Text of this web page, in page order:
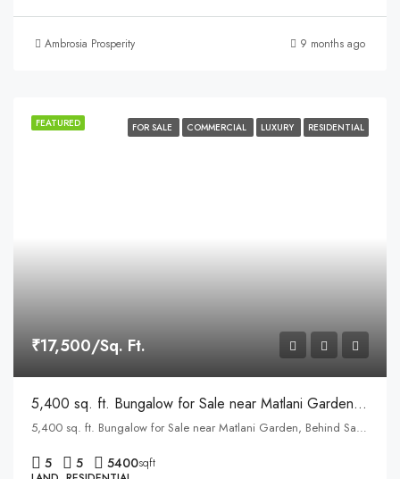
Ambrosia Prosperity 9 months ago
FEATURED FOR SALE COMMERCIAL LUXURY RESIDENTIAL
₹17,500/Sq. Ft.
5,400 sq. ft. Bungalow for Sale near Matlani Garden, Behind Sapna Sangeeta Road, Indore
5,400 sq. ft. Bungalow for Sale near Matlani Garden, Behind Sapna Sangeeta Road, Indore
5 5 5400sqft